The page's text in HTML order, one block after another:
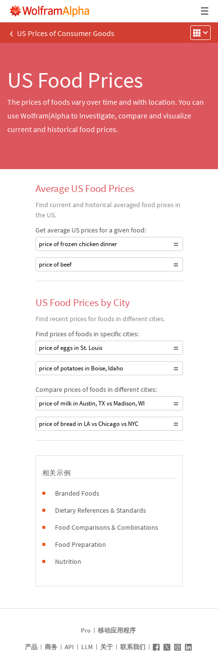
‹ US Prices of Consumer Goods
US Food Prices
The prices of foods vary over time and with location. You can
use Wolfram|Alpha to investigate, compare and visualize
current and historical food prices.
Average US Food Prices
Find current and historical averaged food prices in
the US.
Get average US prices for a given food:
price of frozen chicken dinner
price of beef
US Food Prices by City
Find recent prices for foods in different cities.
Find prices of foods in specific cities:
price of eggs in St. Louis
price of potatoes in Boise, Idaho
Compare prices of foods in different cities:
price of milk in Austin, TX vs Madison, WI
price of bread in LA vs Chicago vs NYC
相关示例
Branded Foods
Dietary References & Standards
Food Comparisons & Combinations
Food Preparation
Nutrition
Pro
移动应用程序
产品
商务 API LLM 关于 联系我们